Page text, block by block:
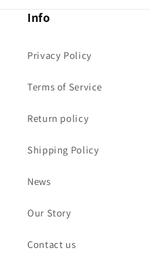
Info
Privacy Policy
Terms of Service
Return policy
Shipping Policy
News
Our Story
Contact us